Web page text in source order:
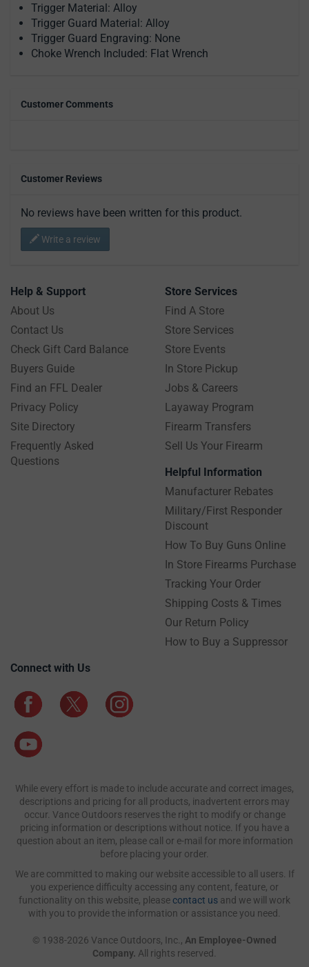
Trigger Material: Alloy
Trigger Guard Material: Alloy
Trigger Guard Engraving: None
Choke Wrench Included: Flat Wrench
Customer Comments
Customer Reviews
No reviews have been written for this product.
Write a review
Help & Support
About Us
Contact Us
Check Gift Card Balance
Buyers Guide
Find an FFL Dealer
Privacy Policy
Site Directory
Frequently Asked
Questions
Store Services
Find A Store
Store Services
Store Events
In Store Pickup
Jobs & Careers
Layaway Program
Firearm Transfers
Sell Us Your Firearm
Helpful Information
Manufacturer Rebates
Military/First Responder
Discount
How To Buy Guns Online
In Store Firearms Purchase
Tracking Your Order
Shipping Costs & Times
Our Return Policy
How to Buy a Suppressor
Connect with Us
While every effort is made to include accurate and correct images,
descriptions and pricing for all products, inadvertent errors may
occur. Vance Outdoors reserves the right to modify or change
pricing information or descriptions without notice. If you have a
question about an item, please call or e-mail for more information
before placing your order.
We are committed to making our website accessible to all users. If
you experience difficulty accessing any content, feature, or
functionality on this website, please contact us and we will work
with you to provide the information or assistance you need.
© 1938-2026 Vance Outdoors, Inc., An Employee-Owned
Company. All rights reserved.